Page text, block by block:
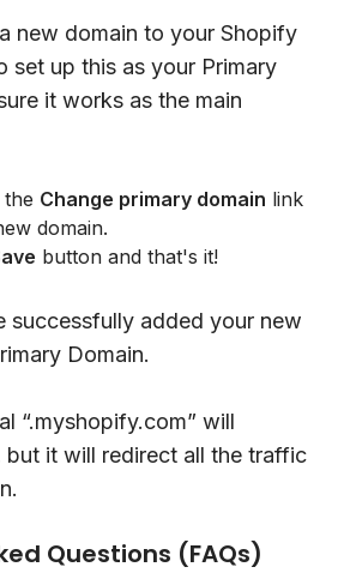
new domain to your Shopify
set up this as your Primary
it works as the main
the Change primary domain link
domain.
button and that's it!
successfully added your new
Domain.
“.myshopify.com” will
it will redirect all the traffic
Questions (FAQs)